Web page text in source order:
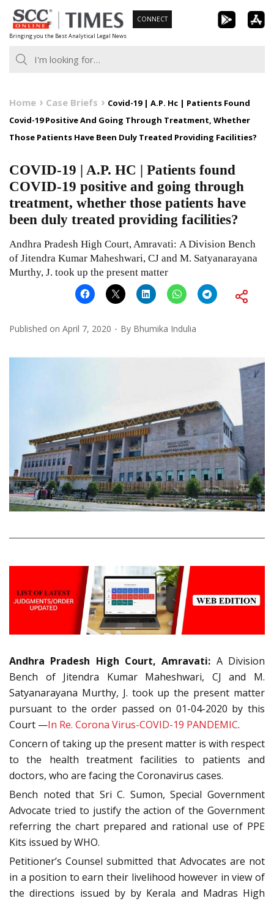
Skip
to
content
Bringing you the Best Analytical Legal News
CONNECT
Home Case Briefs
Covid-19 | A.P. Hc | Patients Found
Covid-19 Positive And Going Through Treatment, Whether
Those Patients Have Been Duly Treated Providing Facilities?
COVID-19 | A.P. HC | Patients found
COVID-19 positive and going through
treatment, whether those patients have
been duly treated providing facilities?
Andhra Pradesh High Court, Amravati: A Division Bench
of Jitendra Kumar Maheshwari, CJ and M. Satyanarayana
Murthy, J. took up the present matter
Published on April 7, 2020 By Bhumika Indulia
Andhra Pradesh High Court, Amravati: A Division
Bench of Jitendra Kumar Maheshwari, CJ and M.
Satyanarayana Murthy, J. took up the present matter
pursuant to the order passed on 01-04-2020 by this
Court —In Re. Corona Virus-COVID-19 PANDEMIC.
Concern of taking up the present matter is with respect
to the health treatment facilities to patients and
doctors, who are facing the Coronavirus cases.
Bench noted that Sri C. Sumon, Special Government
Advocate tried to justify the action of the Government
referring the chart prepared and rational use of PPE
Kits issued by WHO.
Petitioner’s Counsel submitted that Advocates are not
in a position to earn their livelihood however in view of
the directions issued by by Kerala and Madras High